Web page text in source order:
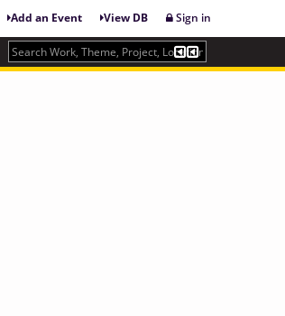
Add an Event View DB Sign in